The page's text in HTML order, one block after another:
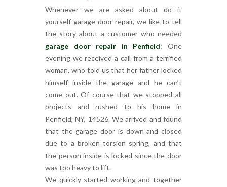
Whenever we are asked about do it
yourself garage door repair, we like to tell
the story about a customer who needed
garage door repair in Penfield: One
evening we received a call from a terrified
woman, who told us that her father locked
himself inside the garage and he can’t
come out. Of course that we stopped all
projects and rushed to his home in
Penfield, NY, 14526. We arrived and found
that the garage door is down and closed
due to a broken torsion spring, and that
the person inside is locked since the door
was too heavy to lift.
We quickly started working and together